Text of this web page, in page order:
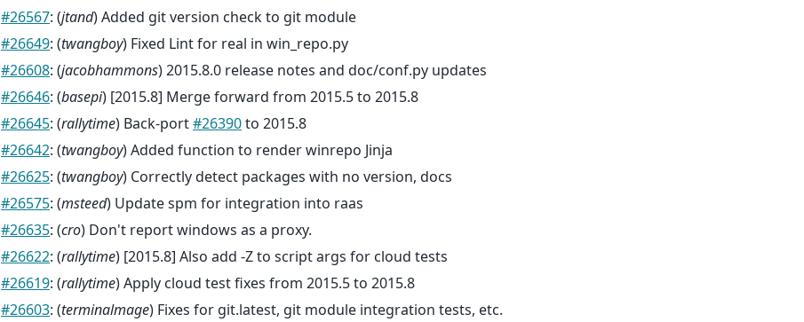
#26567: (jtand) Added git version check to git module
#26649: (twangboy) Fixed Lint for real in win_repo.py
#26608: (jacobhammons) 2015.8.0 release notes and doc/conf.py updates
#26646: (basepi) [2015.8] Merge forward from 2015.5 to 2015.8
#26645: (rallytime) Back-port#26390to 2015.8
#26642: (twangboy) Added function to render winrepo Jinja
#26625: (twangboy) Correctly detect packages with no version, docs
#26575: (msteed) Update spm for integration into raas
#26635: (cro) Don't report windows as a proxy.
#26622: (rallytime) [2015.8] Also add -Z to script args for cloud tests
#26619: (rallytime) Apply cloud test fixes from 2015.5 to 2015.8
#26603: (terminalmage) Fixes for git.latest, git module integration tests, etc.